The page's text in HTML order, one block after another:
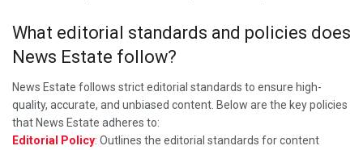
What editorial standards and policies does
News Estate follow?
News Estate follows strict editorial standards to ensure high-
quality, accurate, and unbiased content. Below are the key policies
that News Estate adheres to:
Editorial Policy: Outlines the editorial standards for content